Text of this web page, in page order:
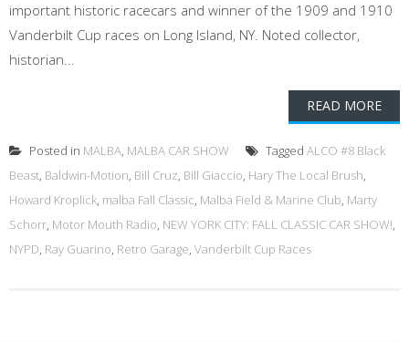
important historic racecars and winner of the 1909 and 1910
Vanderbilt Cup races on Long Island, NY. Noted collector,
historian...
READ MORE
Posted in MALBA, MALBA CAR SHOW Tagged ALCO #8 Black
Beast, Baldwin-Motion, Bill Cruz, Bill Giaccio, Hary The Local Brush,
Howard Kroplick, malba Fall Classic, Malba Field & Marine Club, Marty
Schorr, Motor Mouth Radio, NEW YORK CITY: FALL CLASSIC CAR SHOW!,
NYPD, Ray Guarino, Retro Garage, Vanderbilt Cup Races